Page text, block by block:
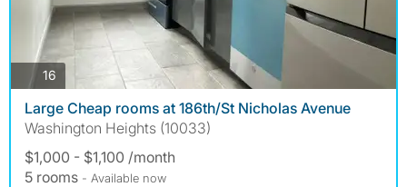
16
Large Cheap rooms at 186th/St Nicholas Avenue
Washington Heights (10033)
$1,000 - $1,100 /month
5 rooms - Available now